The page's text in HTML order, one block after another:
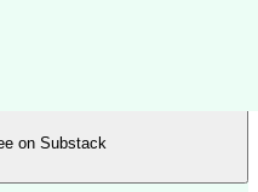
on Substack